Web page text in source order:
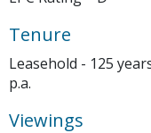
Tenure
Leasehold - 125
p.a.
Viewings